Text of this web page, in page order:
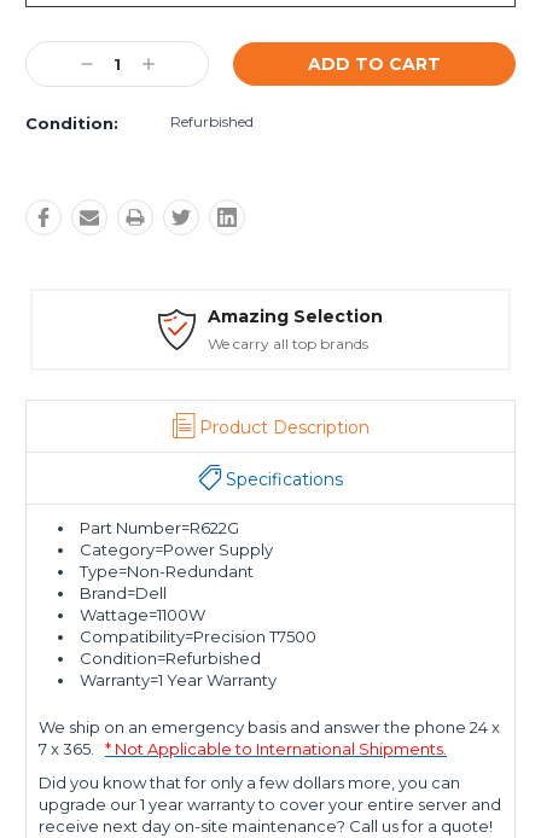
Current
Stock: Decrease
Quantity:
Increase
Quantity:
Condition: Refurbished
Product Description
Specifications
Part Number=R622G
Category=Power Supply
Type=Non-Redundant
Brand=Dell
Wattage=1100W
Compatibility=Precision T7500
Condition=Refurbished
Warranty=1 Year Warranty
We ship on an emergency basis and answer the phone 24 x
7 x 365.
* Not Applicable to International Shipments.
Did you know that for only a few dollars more, you can
upgrade our 1 year warranty to cover your entire server and
receive next day on-site maintenance? Call us for a quote!